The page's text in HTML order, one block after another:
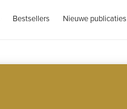
Bestsellers Nieuwe publicaties